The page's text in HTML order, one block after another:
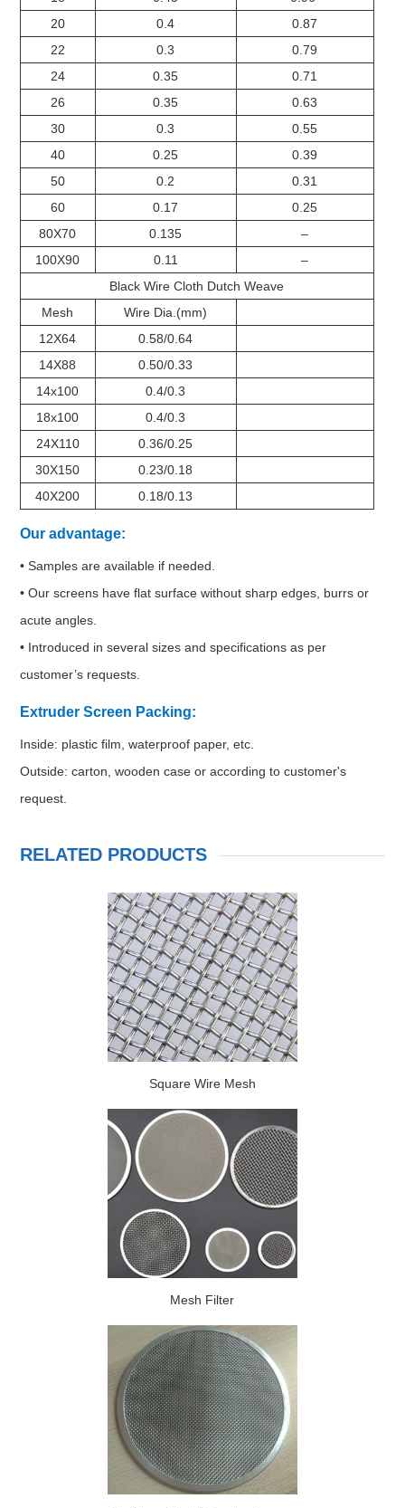
20
0.4
0.87
22
0.3
0.79
24
0.35
0.71
26
0.35
0.63
30
0.3
0.55
40
0.25
0.39
50
0.2
0.31
60
0.17
0.25
80X70
0.135
–
100X90
0.11
–
Black Wire Cloth Dutch Weave
Mesh
Wire Dia.(mm)
12X64
0.58/0.64
14X88
0.50/0.33
14x100
0.4/0.3
18x100
0.4/0.3
24X110
0.36/0.25
30X150
0.23/0.18
40X200
0.18/0.13
Our advantage:
• Samples are available if needed.
• Our screens have flat surface without sharp edges, burrs or
acute angles.
• Introduced in several sizes and specifications as per
customer’s requests.
Extruder Screen Packing:
Inside: plastic film, waterproof paper, etc.
Outside: carton, wooden case or according to customer's
request.
RELATED PRODUCTS
Square Wire Mesh
Mesh Filter